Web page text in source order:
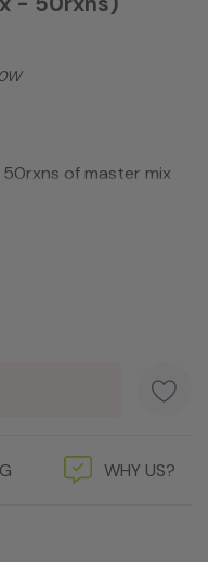
of master mix
WHY US?